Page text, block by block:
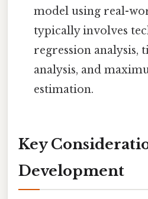
model using real-
typically involves
regression analysis,
analysis, and
estimation.
Key
Development